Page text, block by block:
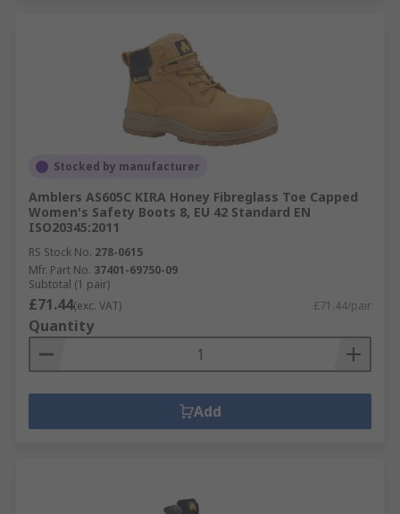
Stocked by manufacturer
Amblers AS605C KIRA Honey Fibreglass Toe Capped
Women's Safety Boots 8, EU 42 Standard EN
ISO20345:2011
RS Stock No. 278-0615
Mfr. Part No. 37401-69750-09
Subtotal (1 pair)
£71.44(exc. VAT) £71.44/pair
Quantity
Add